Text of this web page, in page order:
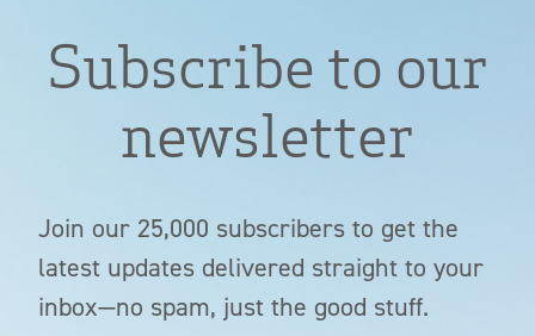
Subscribe to our
newsletter
Join our 25,000 subscribers to get the
latest updates delivered straight to your
inbox—no spam, just the good stuff.